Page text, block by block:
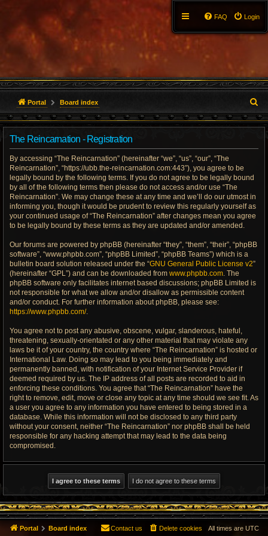
Login
FAQ
Portal Board index
e
The Reincarnation - Registration
By accessing “The Reincarnation” (hereinafter “we”, “us”, “our”, “The
Reincarnation”, “https://ubb.the-reincarnation.com:443”), you agree to be
legally bound by the following terms. If you do not agree to be legally bound
by all of the following terms then please do not access and/or use “The
Reincarnation”. We may change these at any time and we’ll do our utmost in
informing you, though it would be prudent to review this regularly yourself as
your continued usage of “The Reincarnation” after changes mean you agree
to be legally bound by these terms as they are updated and/or amended.
Our forums are powered by phpBB (hereinafter “they”, “them”, “their”, “phpBB
software”, “www.phpbb.com”, “phpBB Limited”, “phpBB Teams”) which is a
bulletin board solution released under the “GNU General Public License v2”
(hereinafter “GPL”) and can be downloaded from www.phpbb.com. The
phpBB software only facilitates internet based discussions; phpBB Limited is
not responsible for what we allow and/or disallow as permissible content
and/or conduct. For further information about phpBB, please see:
https://www.phpbb.com/.
You agree not to post any abusive, obscene, vulgar, slanderous, hateful,
threatening, sexually-orientated or any other material that may violate any
laws be it of your country, the country where “The Reincarnation” is hosted or
International Law. Doing so may lead to you being immediately and
permanently banned, with notification of your Internet Service Provider if
deemed required by us. The IP address of all posts are recorded to aid in
enforcing these conditions. You agree that “The Reincarnation” have the
right to remove, edit, move or close any topic at any time should we see fit. As
a user you agree to any information you have entered to being stored in a
database. While this information will not be disclosed to any third party
without your consent, neither “The Reincarnation” nor phpBB shall be held
responsible for any hacking attempt that may lead to the data being
compromised.
Portal Board index All times are UTC
Delete cookies
Contact us